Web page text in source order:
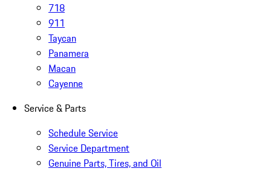
718
911
Taycan
Panamera
Macan
Cayenne
Service & Parts
Schedule Service
Service Department
Genuine Parts, Tires, and Oil